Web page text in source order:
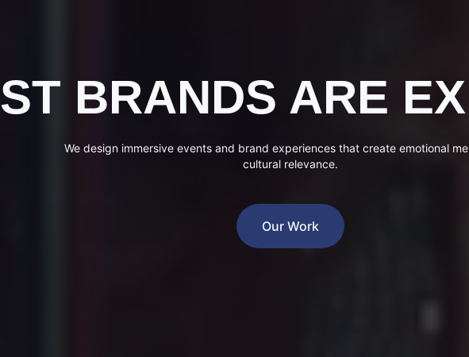
BRANDS ARE
We design immersive events and brand experiences that create emotional
cultural relevance.
Our Work